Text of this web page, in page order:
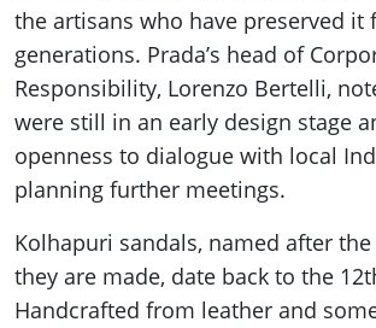
the artisans who have preserved it
generations. Prada’s head of
Responsibility, Lorenzo Bertelli,
were still in an early design stage
openness to dialogue with local
planning further meetings.
Kolhapuri sandals, named after
they are made, date back to the
Handcrafted from leather and